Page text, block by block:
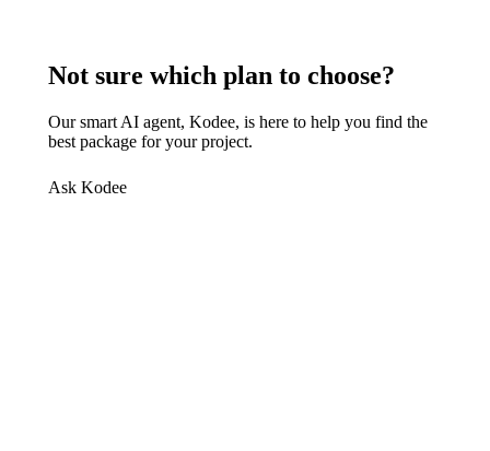
Not sure which plan to choose?
Our smart AI agent, Kodee, is here to help you find the
best package for your project.
Ask Kodee